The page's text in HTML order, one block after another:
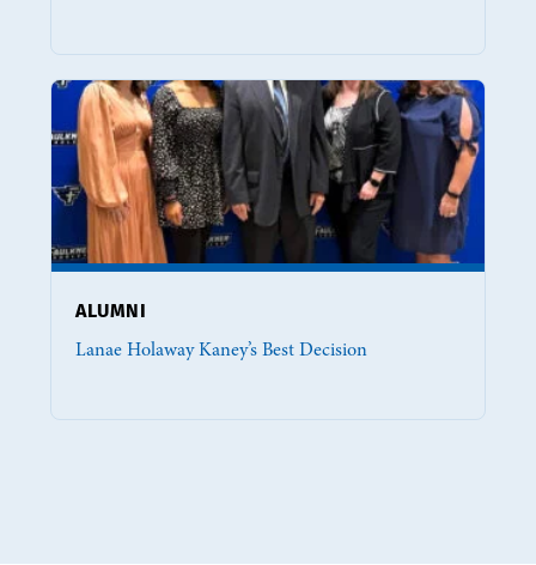
ALUMNI
Lanae Holaway Kaney’s Best Decision